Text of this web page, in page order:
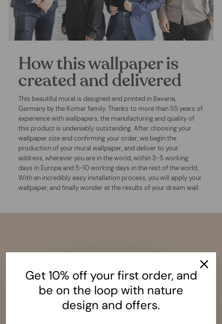
How this wallpaper is
created and delivered
This beautiful mural is designed and printed in Bavaria,
Germany by the Komar family. Thanks to more than 55 years of
experience with wallpapers, the manufacturing and quality of
this product is undeniably outstanding. After choosing your
wallpaper size and confirming your order, we begin the
production of your mural wallpaper, and deliver to your
address, wherever you are in the world, within 3-5 working
days in Europe and 5-10 working days in the rest of the world.
With an incredibly easy installation process, you will apply your
wallpaper, and finally wonder at the results of your dream wall.
Get 10% off your first order, and
be on the loop with nature
design and offers.